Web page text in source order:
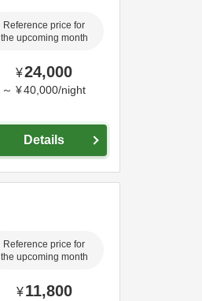
Reference price for
the upcoming month
¥24,000
～ ¥40,000/night
Details
Reference price for
the upcoming month
¥ 11,800